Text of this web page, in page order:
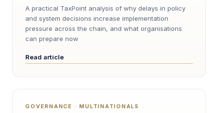
A practical TaxPoint analysis of why delays in policy
and system decisions increase implementation
pressure across the chain, and what organisations
can prepare now
Read article
GOVERNANCE · MULTINATIONALS